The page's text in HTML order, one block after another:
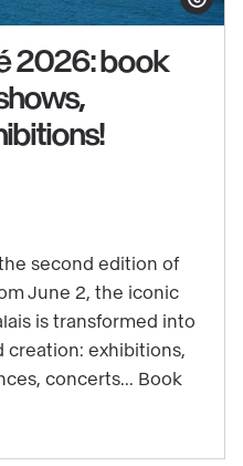
Show
2026: book
second edition of
June 2, the iconic
is transformed into
creation: exhibitions,
concerts... Book